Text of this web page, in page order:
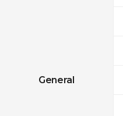
General